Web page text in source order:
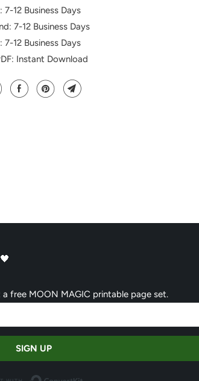
7-12 Business Days
7-12 Business Days
7-12 Business Days
Instant Download
free MOON MAGIC printable page set.
SIGN UP